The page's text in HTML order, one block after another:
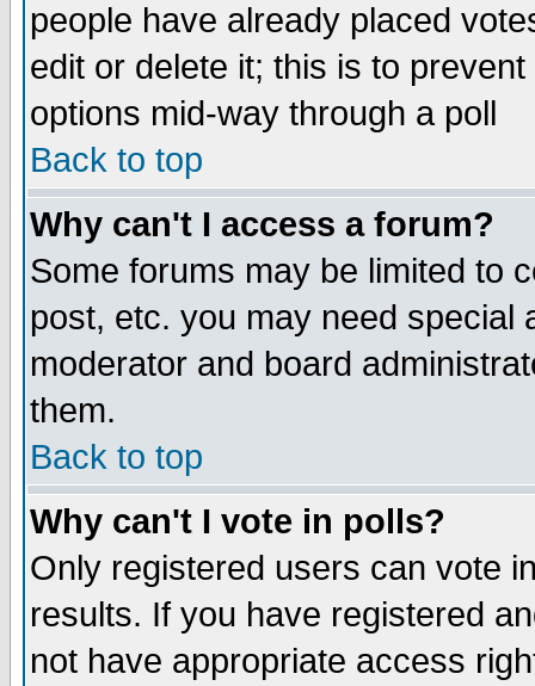
people have already placed
edit or delete it; this is to
options mid-way through a poll
Back to top
Why can't I access a forum?
Some forums may be limited to
post, etc. you may need special
moderator and board
them.
Back to top
Why can't I vote in polls?
Only registered users can vote
results. If you have registered
not have appropriate access